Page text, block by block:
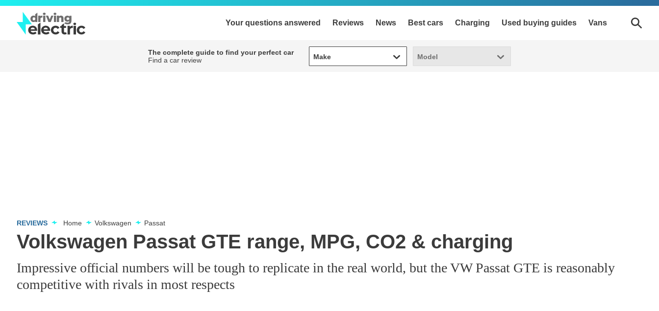
Your questions answered Reviews News Best cars Charging Used buying guides Vans
The complete guide to find your perfect car
Find a car review
Make
Make Model
Model
REVIEWS Home Volkswagen Passat
Volkswagen Passat GTE range, MPG, CO2 & charging
Impressive official numbers will be tough to replicate in the real world, but the VW Passat GTE is reasonably
competitive with rivals in most respects